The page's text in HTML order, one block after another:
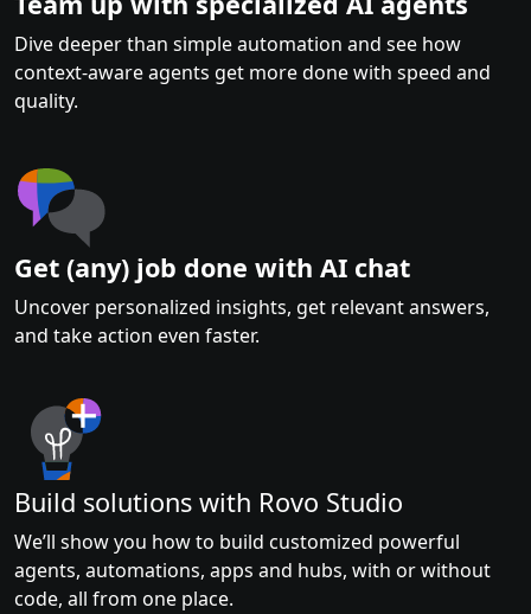
Dive deeper than simple automation and see how
context-aware agents get more done with speed and
quality.
Get (any) job done with AI chat
Uncover personalized insights, get relevant answers,
and take action even faster.
Build solutions with Rovo Studio
We’ll show you how to build customized powerful
agents, automations, apps and hubs, with or without
code, all from one place.